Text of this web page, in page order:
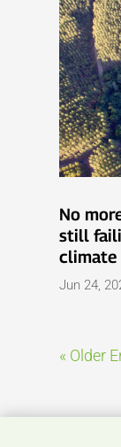
No
still
climate
Jun 24,
« Older